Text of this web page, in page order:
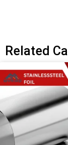
Related